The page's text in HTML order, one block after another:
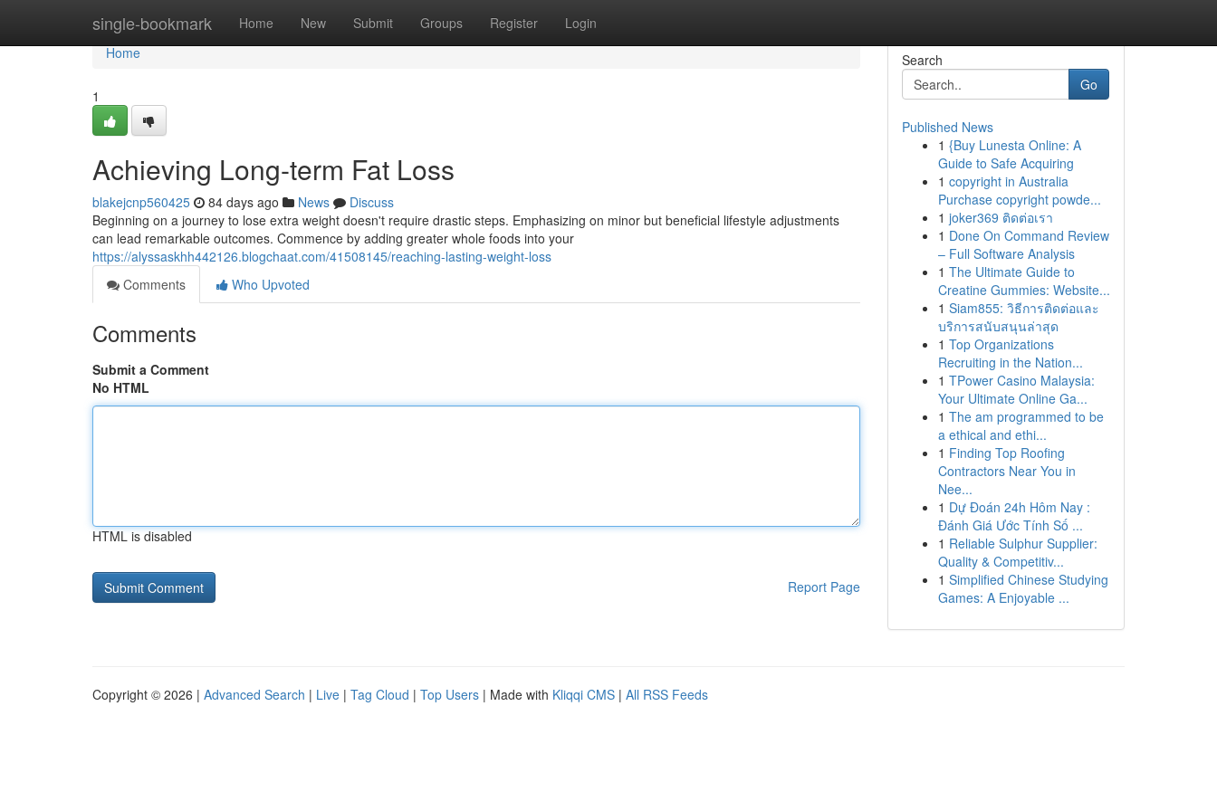
single-bookmark Home New Submit Groups Register Login
Home
Home
1
Achieving Long-term Fat Loss
blakejcnp560425 84 days ago News
Discuss
Beginning on a journey to lose extra weight doesn't require drastic steps. Emphasizing on minor but beneficial lifestyle adjustments
can lead remarkable outcomes. Commence by adding greater whole foods into your
https://alyssaskhh442126.blogchaat.com/41508145/reaching-lasting-weight-loss
Comments
Who Upvoted
Comments
Submit a Comment
No HTML
HTML is disabled
Report Page
Search
Go
Published News
1 {Buy Lunesta Online: A
Guide to Safe Acquiring
1 copyright in Australia
Purchase copyright powde...
1 joker369 ติดต่อเรา
1 Done On Command Review
– Full Software Analysis
1 The Ultimate Guide to
Creatine Gummies: Website...
1 Siam855: วิธีการติดต่อและ
บริการสนับสนุนล่าสุด
1 Top Organizations
Recruiting in the Nation...
1 TPower Casino Malaysia:
Your Ultimate Online Ga...
1 The am programmed to be
a ethical and ethi...
1 Finding Top Roofing
Contractors Near You in
Nee...
1 Dự Đoán 24h Hôm Nay :
Đánh Giá Ước Tính Số ...
1 Reliable Sulphur Supplier:
Quality & Competitiv...
1 Simplified Chinese Studying
Games: A Enjoyable ...
Copyright © 2026 | Advanced Search | Live | Tag Cloud | Top Users | Made with Kliqqi CMS | All RSS Feeds